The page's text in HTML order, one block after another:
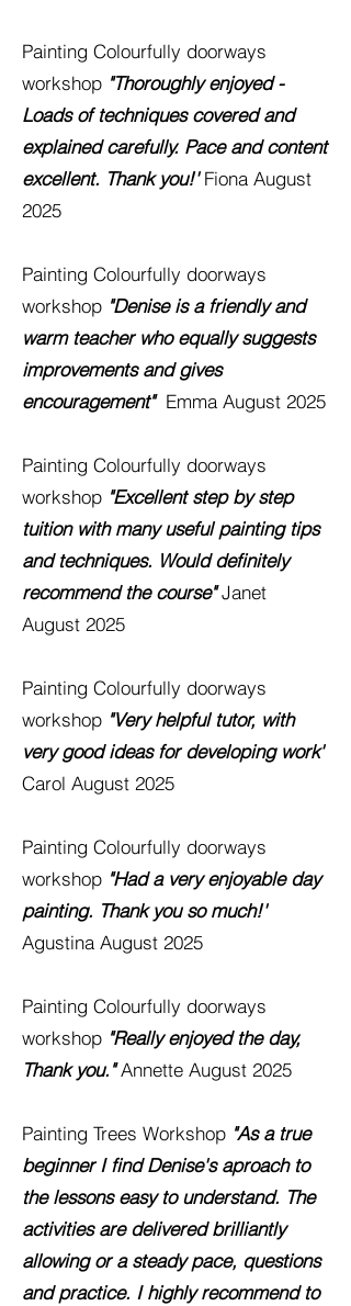
Painting Colourfully doorways
workshop "Thoroughly enjoyed -
Loads of techniques covered and
explained carefully. Pace and content
excellent. Thank you!'Fiona August
2025
Painting Colourfully doorways
workshop "Denise is a friendly and
warm teacher who equally suggests
improvements and gives
encouragement" Emma August 2025
Painting Colourfully doorways
workshop "Excellent step by step
tuition with many useful painting tips
and techniques. Woulddefinitely
recommend the course"Janet
August 2025
Painting Colourfully doorways
workshop "Very helpful tutor, with
very good ideas for developing work'
Carol August 2025
Painting Colourfully doorways
workshop "Had a very enjoyable day
painting. Thank you so much!'
Agustina August 2025
Painting Colourfully doorways
workshop "Really enjoyed the day,
Thank you."Annette August 2025
Painting Trees Workshop "As a true
beginner I find Denise's aproach to
the lessons easy to understand. The
activities are deliveredbrilliantly
allowing or a steady pace, questions
and practice. I highly recommend to